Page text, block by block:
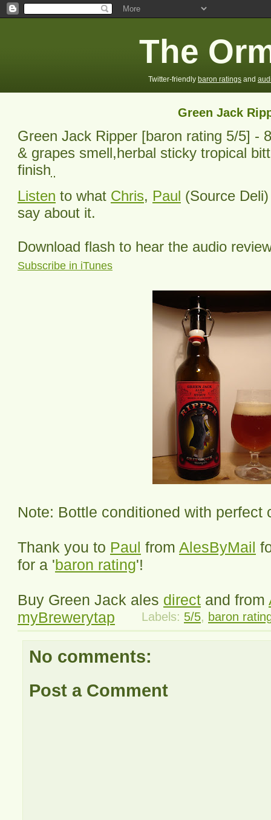
The
Twitter-friendly baron ratings and
Green Jack
Green Jack Ripper [baron rating 5/5] -
& grapes smell,herbal sticky tropical
finish
Listen to what Chris, Paul (Source
say about it.
Download flash to hear the audio
Subscribe in iTunes
Note: Bottle conditioned with perfect
Thank you to Paul from AlesByMail
for a 'baron rating'!
Buy Green Jack ales direct and from
myBrewerytap
Labels: 5/5, baron
No comments:
Post a Comment